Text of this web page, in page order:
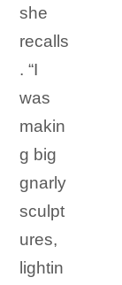
she
recalls
. “I
was
makin
g big
gnarly
sculpt
ures,
lightin